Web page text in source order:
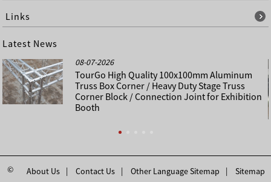
Links
Latest News
08-07-2026
TourGo High Quality 100x100mm Aluminum
Truss Box Corner / Heavy Duty Stage Truss
Corner Block / Connection Joint for Exhibition
Booth
About Us Contact Us Other Language Sitemap Sitemap
©